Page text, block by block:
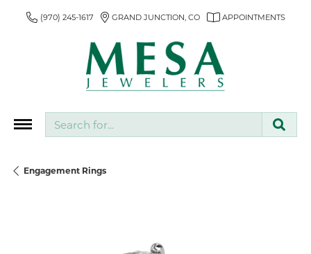
(970) 245-1617 GRAND JUNCTION, CO APPOINTMENTS
Engagement Rings